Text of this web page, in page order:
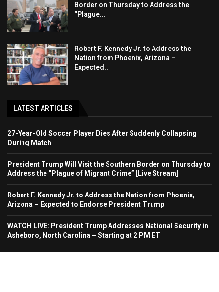
Border on Thursday to Address the
“Plague...
Robert F. Kennedy Jr. to Address the
Nation from Phoenix, Arizona –
Expected...
LATEST ARTICLES
27-Year-Old Soccer Player Dies After Suddenly Collapsing
During Match
President Trump Will Visit the Southern Border on Thursday to
Address the “Plague of Migrant Crime” [Live Stream]
Robert F. Kennedy Jr. to Address the Nation from Phoenix,
Arizona – Expected to Endorse President Trump
WATCH LIVE: President Trump Addresses National Security in
Asheboro, North Carolina – Starting at 2 PM ET